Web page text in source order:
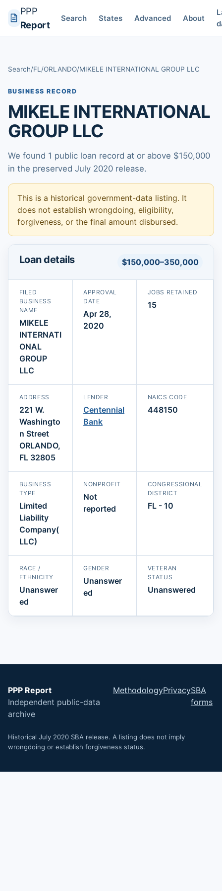
PPP
Report
Search States Advanced About
Search/FL /ORLANDO/MIKELE INTERNATIONAL GROUP LLC
BUSINESS RECORD
MIKELE INTERNATIONAL
GROUP LLC
We found 1 public loan record at or above $150,000
in the preserved July 2020 release.
This is a historical government-data listing. It
does not establish wrongdoing, eligibility,
forgiveness, or the final amount disbursed.
Loan details $150,000–350,000
FILED
BUSINESS
NAME
MIKELE
INTERNATI
ONAL
GROUP
LLC
APPROVAL
DATE
Apr 28,
2020
JOBS RETAINED
15
ADDRESS
221 W.
Washingto
n Street
ORLANDO,
FL 32805
LENDER
Centennial
Bank
NAICS CODE
448150
BUSINESS
TYPE
Limited
Liability
Company(
LLC)
NONPROFIT
Not
reported
CONGRESSIONAL
DISTRICT
FL - 10
RACE /
ETHNICITY
Unanswer
ed
GENDER
Unanswer
ed
VETERAN
STATUS
Unanswered
PPP Report
Independent public-data
archive
MethodologyPrivacySBA
forms
Historical July 2020 SBA release. A listing does not imply
wrongdoing or establish forgiveness status.